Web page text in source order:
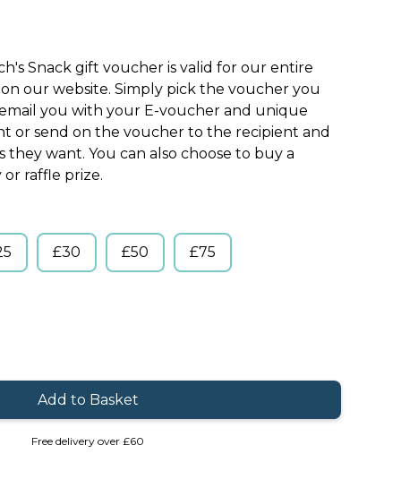
Snack gift voucher is valid for our entire
our website. Simply pick the voucher you
you with your E-voucher and unique
or send on the voucher to the recipient and
want. You can also choose to buy a
raffle prize.
£30 £50 £75
Free delivery over £60